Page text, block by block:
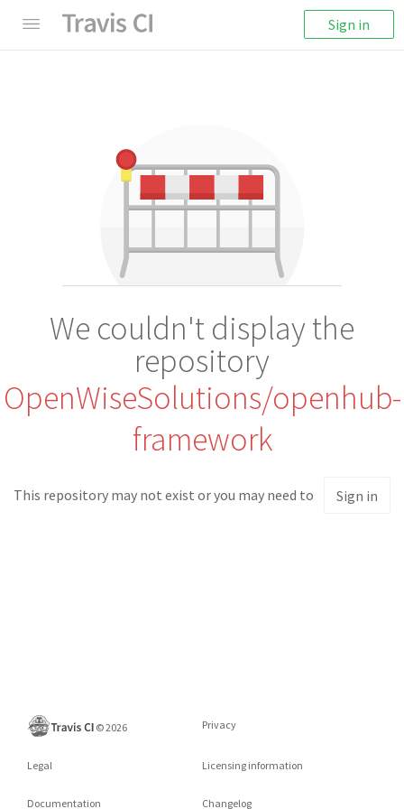
Sign in
We couldn't display the
repository
OpenWiseSolutions/openhub-
framework
This repository may not exist or you may need to Sign in
©2026 Privacy
Legal Licensing information
Documentation Changelog